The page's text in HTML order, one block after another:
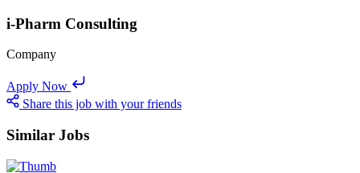
i-Pharm Consulting
Company
Apply Now
Share this job with your friends
Similar Jobs